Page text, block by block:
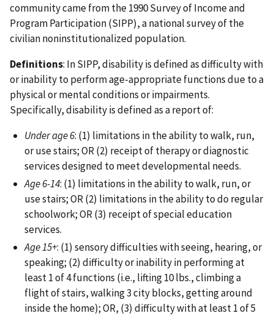
community came from the 1990 Survey of Income and
Program Participation (SIPP), a national survey of the
civilian noninstitutionalized population.
Definitions: In SIPP, disability is defined as difficulty with
or inability to perform age-appropriate functions due to a
physical or mental conditions or impairments.
Specifically, disability is defined as a report of:
Under age 6: (1) limitations in the ability to walk, run,
or use stairs; OR (2) receipt of therapy or diagnostic
services designed to meet developmental needs.
Age 6-14: (1) limitations in the ability to walk, run, or
use stairs; OR (2) limitations in the ability to do regular
schoolwork; OR (3) receipt of special education
services.
Age 15+: (1) sensory difficulties with seeing, hearing, or
speaking; (2) difficulty or inability in performing at
least 1 of 4 functions (i.e., lifting 10 lbs., climbing a
flight of stairs, walking 3 city blocks, getting around
inside the home); OR, (3) difficulty with at least 1 of 5